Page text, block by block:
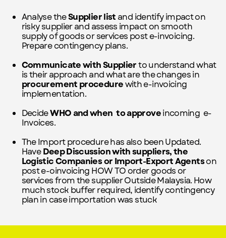
Analyse theSupplier list and identify impact on
risky supplier and assess impact on smooth
supply of goods or services post e-invoicing.
Prepare contingency plans.
Communicate withSupplierto understand what
is their approach and what are the changes in
procurement procedurewith e-invoicing
implementation.
DecideWHO and when to approveincoming e-
Invoices.
The Import procedure has also been Updated.
HaveDeep Discussion with suppliers, the
Logistic Companies or Import-Export Agentson
post e-oinvoicing HOW TO order goods or
services from the supplier Outside Malaysia. How
much stock buffer required, identify contingency
plan in case importation was stuck